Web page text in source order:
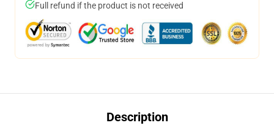
Full refund if the product is not received
Description